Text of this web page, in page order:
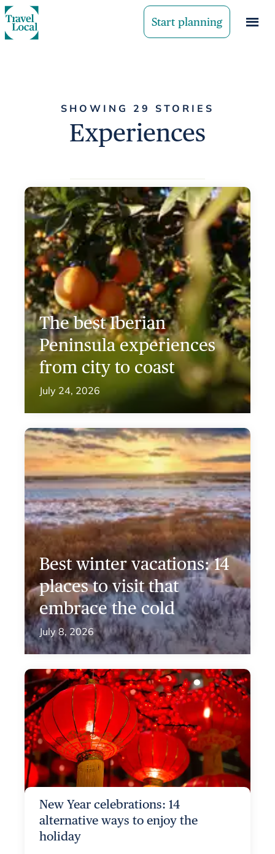
Start planning
SHOWING 29 STORIES
Experiences
The best Iberian
Peninsula experiences
from city to coast
July 24, 2026
Best winter vacations: 14
places to visit that
embrace the cold
July 8, 2026
New Year celebrations: 14
alternative ways to enjoy the
holiday